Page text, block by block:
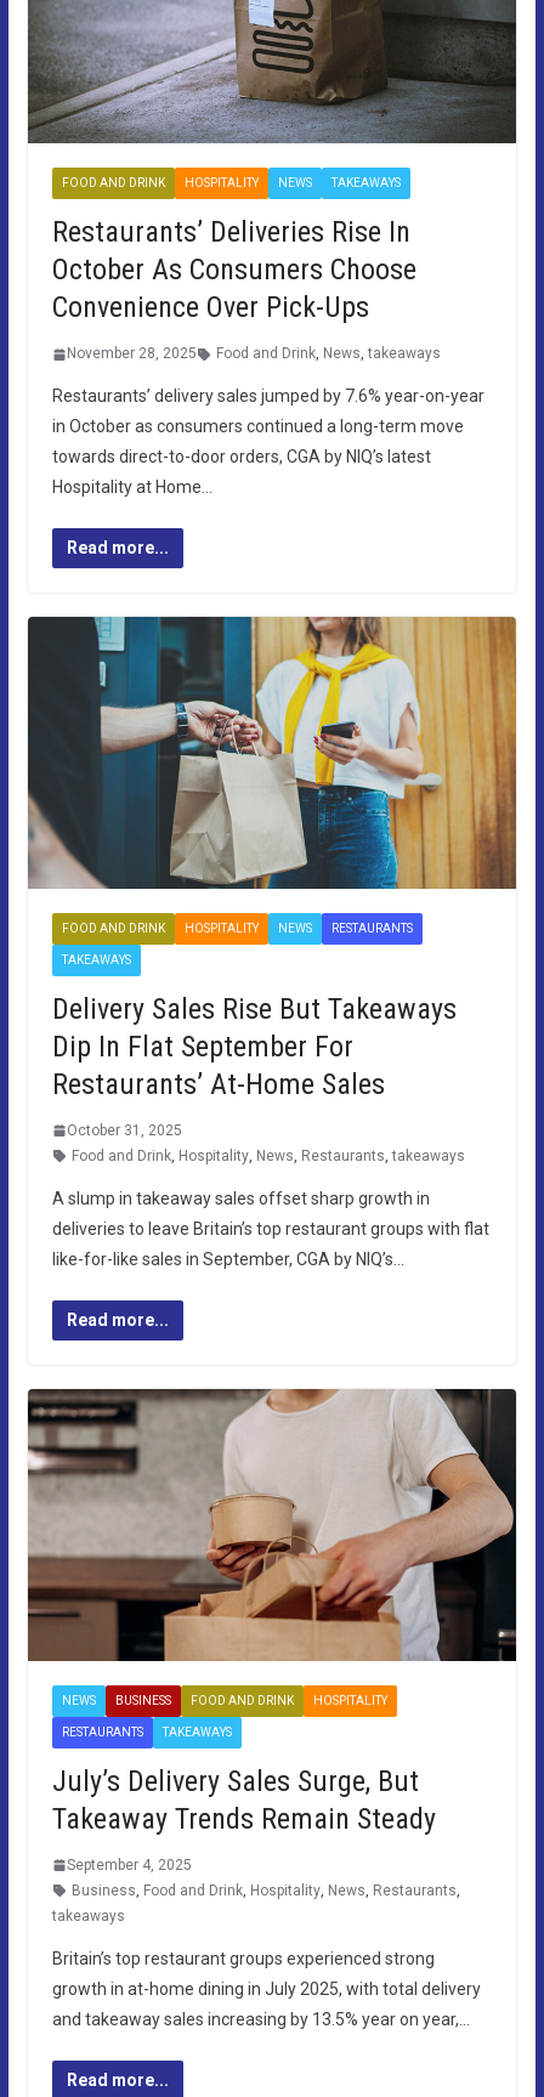
FOOD AND DRINK HOSPITALITY NEWS TAKEAWAYS
Restaurants’ Deliveries Rise In
October As Consumers Choose
Convenience Over Pick-Ups
November 28, 2025 Food and Drink, News,takeaways
Restaurants’ delivery sales jumped by 7.6% year-on-year
in October as consumers continued a long-term move
towards direct-to-door orders, CGA by NIQ’s latest
Hospitality at Home…
Read more...
FOOD AND DRINK HOSPITALITY NEWS RESTAURANTS
TAKEAWAYS
Delivery Sales Rise But Takeaways
Dip In Flat September For
Restaurants’ At-Home Sales
October 31, 2025
Food and Drink, Hospitality, News, Restaurants,takeaways
A slump in takeaway sales offset sharp growth in
deliveries to leave Britain’s top restaurant groups with flat
like-for-like sales in September, CGA by NIQ’s…
Read more...
NEWS BUSINESS FOOD AND DRINK HOSPITALITY
RESTAURANTS TAKEAWAYS
July’s Delivery Sales Surge, But
Takeaway Trends Remain Steady
September 4, 2025
Business Food and Drink, Hospitality, News Restaurants
takeaways
Britain’s top restaurant groups experienced strong
growth in at-home dining in July 2025, with total delivery
and takeaway sales increasing by 13.5% year on year,…
Read more...